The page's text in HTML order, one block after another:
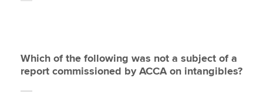
Which of the following was not a subject of a
report commissioned by ACCA on intangibles?